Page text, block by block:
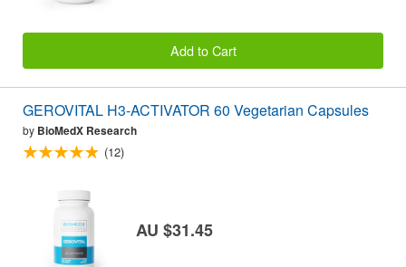
Add to Cart
GEROVITAL H3-ACTIVATOR 60 Vegetarian Capsules
by BioMedX Research
(12)
AU $31.45